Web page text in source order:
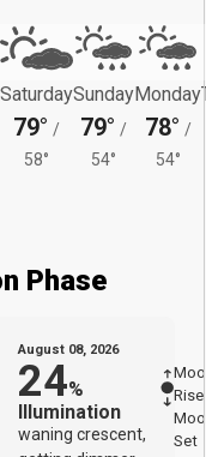
Saturday
79° /
58°
Sunday
79° /
54°
Monday
78° /
54°
Phase
August 08, 2026
24%
Illumination
waning crescent,
Rise
Set